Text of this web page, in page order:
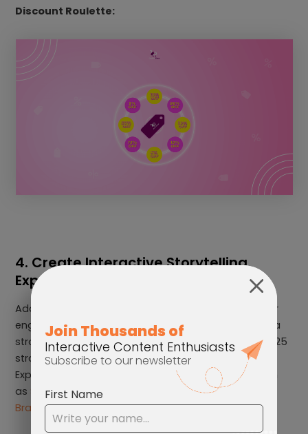
Discount Roulette:
4. Create Interactive Storytelling
Experiences
Additionally, another way your brand can boost user
engagement, increase brand awareness, and build a
stronger connection with your consumers in your 2025
strategy is by using an Interactive Storytelling
Experience. This can be created in many forms, such
as Shoppable Videos
, Interactive Video Quizzes, and
Branching Videos.